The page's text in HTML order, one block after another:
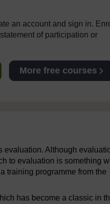
an account and sign in.
of participation or
More free courses
evaluation. Although
to evaluation is something
training programme from the
has become a classic in